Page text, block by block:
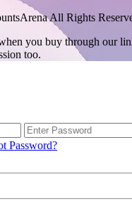
All Rights
you buy through our
too.
Password?